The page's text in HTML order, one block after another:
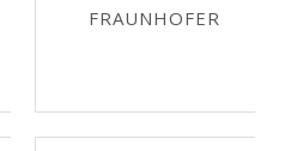
FRAUNHOFER